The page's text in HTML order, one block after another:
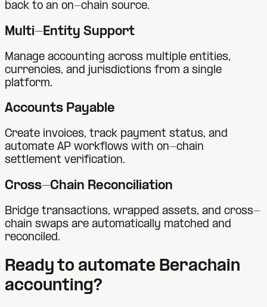
back to an on-chain source.
Multi-Entity Support
Manage accounting across multiple entities,
currencies, and jurisdictions from a single
platform.
Accounts Payable
Create invoices, track payment status, and
automate AP workflows with on-chain
settlement verification.
Cross-Chain Reconciliation
Bridge transactions, wrapped assets, and cross-
chain swaps are automatically matched and
reconciled.
Ready to automate Berachain
accounting?